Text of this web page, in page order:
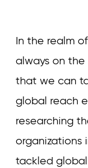
In the realm
always on
that we can
global reach
researching
organizations
tackled